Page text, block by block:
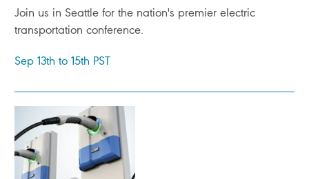
Join us in Seattle for the nation's premier electric
transportation conference.
Sep 13th to 15th PST